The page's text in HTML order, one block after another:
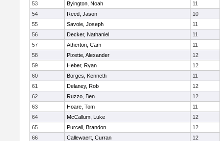
53
Byington, Noah
11
54
Reed, Jason
10
55
Savoie, Joseph
11
56
Decker, Nathaniel
11
57
Atherton, Cam
11
58
Pizette, Alexander
12
59
Heber, Ryan
12
60
Borges, Kenneth
11
61
Delaney, Rob
12
62
Ruzzo, Ben
12
63
Hoare, Tom
11
64
McCallum, Luke
12
65
Purcell, Brandon
12
66
Callewaert, Curran
12